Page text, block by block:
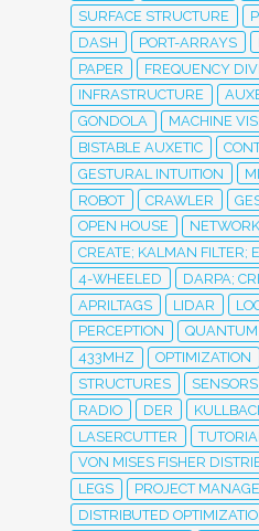
SURFACE STRUCTURE
DASH
PORT-ARRAYS
PAPER
FREQUENCY
INFRASTRUCTURE
GONDOLA
MACHINE
BISTABLE AUXETIC
GESTURAL INTUITION
ROBOT
CRAWLER
OPEN HOUSE
NETWORK
CREATE; KALMAN FILTER;
4-WHEELED
DARPA;
APRILTAGS
LIDAR
PERCEPTION
QUANTUM
433MHZ
OPTIMIZATION
STRUCTURES
SENSORS
RADIO
DER
LASERCUTTER
TUTORIAL
VON MISES FISHER
LEGS
PROJECT
DISTRIBUTED